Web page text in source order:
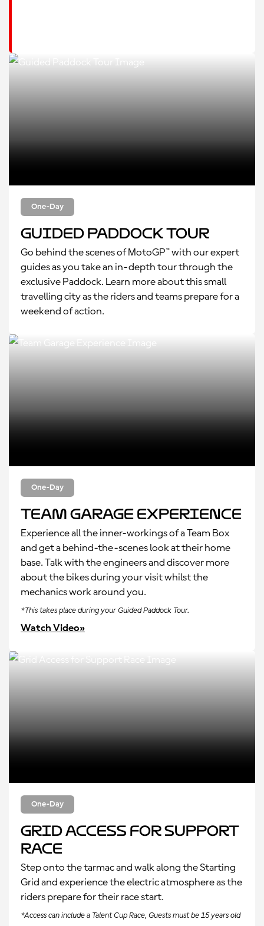
One-Day
Guided Paddock Tour
Go behind the scenes of MotoGP™ with our expert
guides as you take an in-depth tour through the
exclusive Paddock. Learn more about this small
travelling city as the riders and teams prepare for a
weekend of action.
One-Day
Team Garage Experience
Experience all the inner-workings of a Team Box
and get a behind-the-scenes look at their home
base. Talk with the engineers and discover more
about the bikes during your visit whilst the
mechanics work around you.
*This takes place during your Guided Paddock Tour.
Watch Video»
One-Day
Grid Access for Support
Race
Step onto the tarmac and walk along the Starting
Grid and experience the electric atmosphere as the
riders prepare for their race start.
*Access can include a Talent Cup Race, Guests must be 15 years old